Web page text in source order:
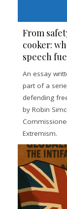
From
cooker:
speech
An essay
part of a
defending
by Robin
Extremism.